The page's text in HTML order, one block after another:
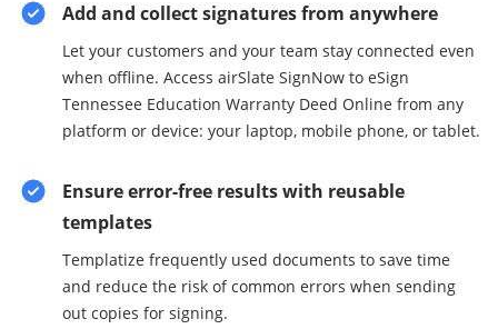
Add and collect signatures from anywhere
Let your customers and your team stay connected even
when offline. Access airSlate SignNow to eSign
Tennessee Education Warranty Deed Online from any
platform or device: your laptop, mobile phone, or tablet.
Ensure error-free results with reusable
templates
Templatize frequently used documents to save time
and reduce the risk of common errors when sending
out copies for signing.